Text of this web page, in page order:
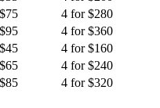
$75
4 for $280
$95
4 for $360
$45
4 for $160
$65
4 for $240
$85
4 for $320